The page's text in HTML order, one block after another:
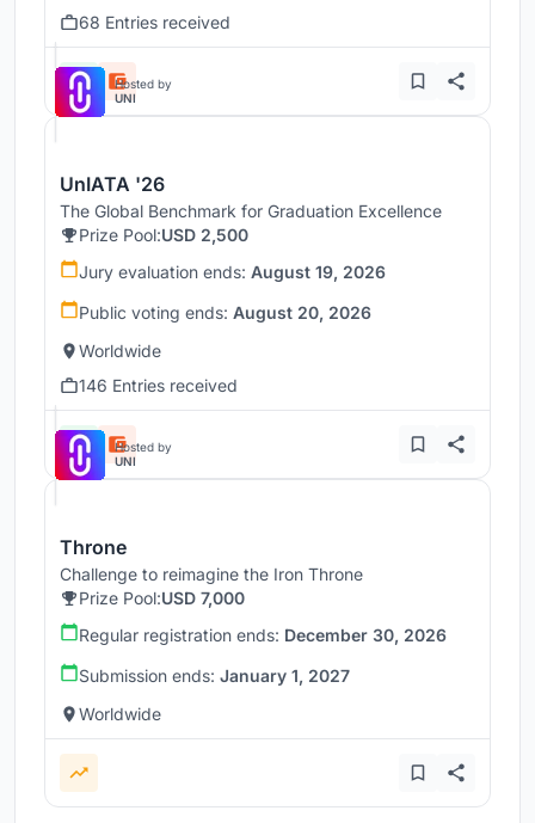
68 Entries received
Hosted by
UNI
UnIATA '26
The Global Benchmark for Graduation Excellence
Prize Pool:USD 2,500
Jury evaluation ends: August 19, 2026
Public voting ends: August 20, 2026
Worldwide
146 Entries received
Hosted by
UNI
Throne
Challenge to reimagine the Iron Throne
Prize Pool:USD 7,000
Regular registration ends: December 30, 2026
Submission ends: January 1, 2027
Worldwide